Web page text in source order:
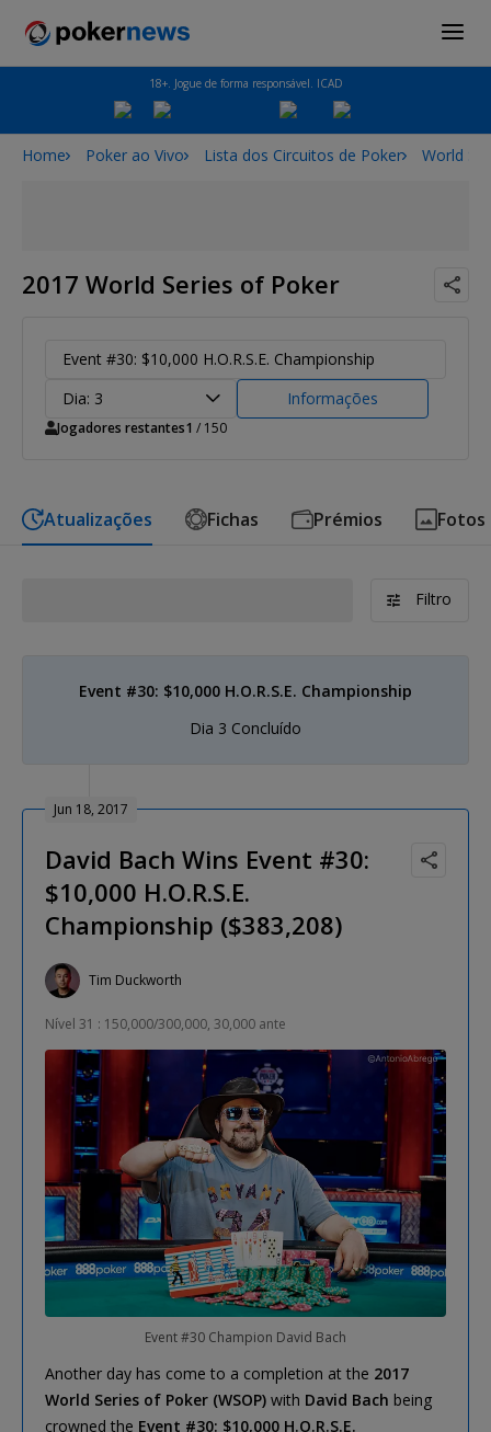
18+. Jogue de forma responsável. ICAD
Home Poker ao Vivo Lista dos Circuitos de Poker World
2017 World Series of Poker
Event #30: $10,000 H.O.R.S.E. Championship
Dia: 3
Informações
Jogadores restantes1 / 150
Atualizações Fichas Prémios Fotos
Filtro
Event #30: $10,000 H.O.R.S.E. Championship
Dia 3 Concluído
Jun 18, 2017
David Bach Wins Event #30:
$10,000 H.O.R.S.E.
Championship ($383,208)
Tim Duckworth
Nível 31 : 150,000/300,000, 30,000 ante
Event #30 Champion David Bach
Another day has come to a completion at the 2017
World Series of Poker (WSOP) with David Bach being
crowned the Event #30: $10,000 H.O.R.S.E.